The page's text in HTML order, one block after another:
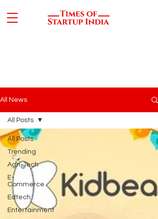
All News
All Posts
Trending
Agri-Tech
E-
Commerce
Edtech
Entertainment
All Posts